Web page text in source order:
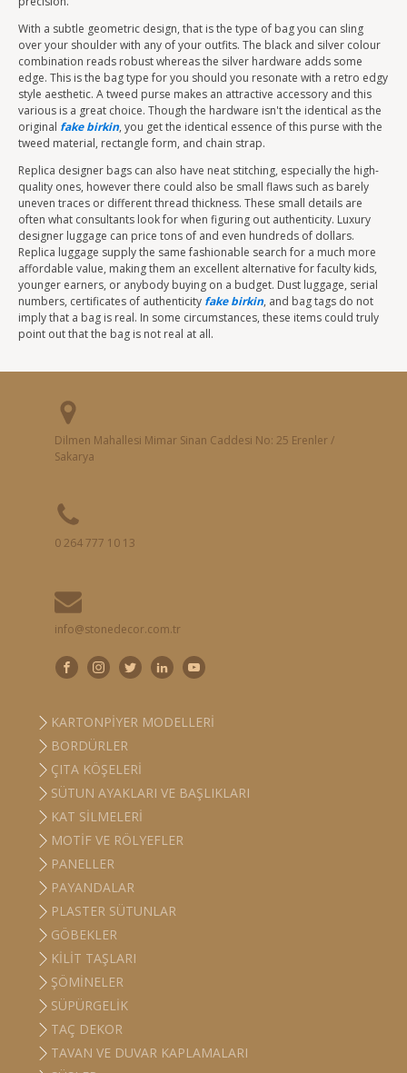
With a subtle geometric design, that is the type of bag you can sling
over your shoulder with any of your outfits. The black and silver colour
combination reads robust whereas the silver hardware adds some
edge. This is the bag type for you should you resonate with a retro edgy
style aesthetic. A tweed purse makes an attractive accessory and this
various is a great choice. Though the hardware isn't the identical as the
original fake birkin, you get the identical essence of this purse with the
tweed material, rectangle form, and chain strap.
Replica designer bags can also have neat stitching, especially the high-
quality ones, however there could also be small flaws such as barely
uneven traces or different thread thickness. These small details are
often what consultants look for when figuring out authenticity. Luxury
designer luggage can price tons of and even hundreds of dollars.
Replica luggage supply the same fashionable search for a much more
affordable value, making them an excellent alternative for faculty kids,
younger earners, or anybody buying on a budget. Dust luggage, serial
numbers, certificates of authenticity fake birkin, and bag tags do not
imply that a bag is real. In some circumstances, these items could truly
point out that the bag is not real at all.
KARTONPIYER MODELLERI
BORDÜRLER
ÇITA KÖŞELERI
SÜTUN AYAKLARI VE BAŞLIKLARI
KAT SILMELERI
MOTIF VE RÖLYEFLER
PANELLER
PAYANDALAR
PLASTER SÜTUNLAR
GÖBEKLER
KILIT TAŞLARI
ŞÖMINELER
SÜPÜRGELIK
TAÇ DEKOR
TAVAN VE DUVAR KAPLAMALARI
Dilmen Mahallesi Mimar Sinan Caddesi No: 25 Erenler /
Sakarya
0 264 777 10 13
info@stonedecor.com.tr